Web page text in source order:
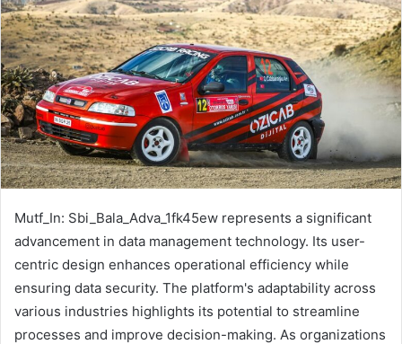
Mutf_In: Sbi_Bala_Adva_1fk45ew represents a significant
advancement in data management technology. Its user-
centric design enhances operational efficiency while
ensuring data security. The platform's adaptability across
various industries highlights its potential to streamline
processes and improve decision-making. As organizations